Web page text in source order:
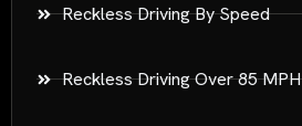
Reckless Driving By Speed
Reckless Driving Over 85 MPH